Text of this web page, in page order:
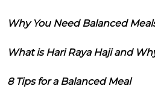
Why You Need Balanced
What is Hari Raya Haji and
8 Tips for a Balanced Meal